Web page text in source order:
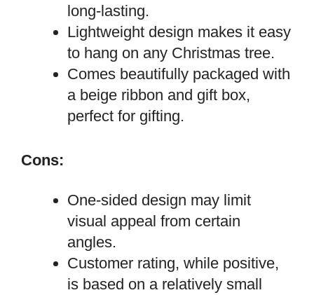
long-lasting.
Lightweight design makes it easy
to hang on any Christmas tree.
Comes beautifully packaged with
a beige ribbon and gift box,
perfect for gifting.
Cons:
One-sided design may limit
visual appeal from certain
angles.
Customer rating, while positive,
is based on a relatively small